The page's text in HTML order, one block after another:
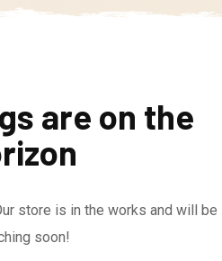
are on the
store is in the works and will be
soon!